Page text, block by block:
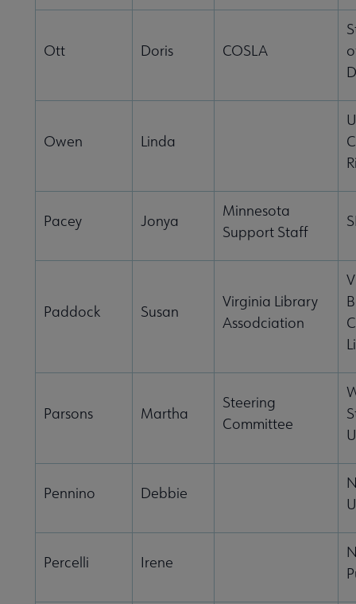
Ott Doris COSLA
Owen Linda
Pacey Jonya
Minnesota
Support Staff
Paddock Susan
Virginia Library
Assodciation
Parsons Martha
Steering
Committee
Pennino Debbie
Percelli Irene